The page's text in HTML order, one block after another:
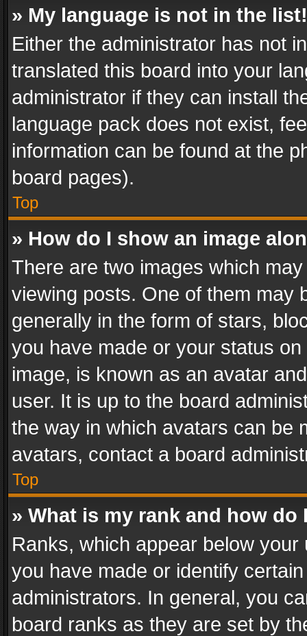
» My language is not in the list!
Either the administrator has not
translated this board into your
administrator if they can install
language pack does not exist,
information can be found at the
board pages).
Top
» How do I show an image
There are two images which
viewing posts. One of them may
generally in the form of stars,
you have made or your status
image, is known as an avatar
user. It is up to the board
the way in which avatars can be
avatars, contact a board
Top
» What is my rank and how do
Ranks, which appear below
you have made or identify
administrators. In general, you
board ranks as they are set by